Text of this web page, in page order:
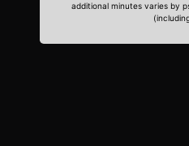
additional minutes varies by